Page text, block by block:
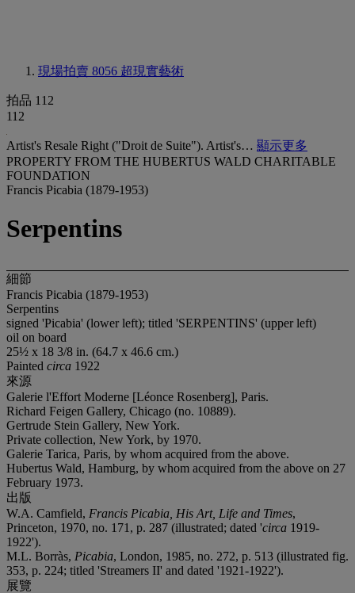
現場拍賣 8056 超現實藝術
拍品 112
112
Artist's Resale Right ("Droit de Suite"). Artist's… 顯示更多
PROPERTY FROM THE HUBERTUS WALD CHARITABLE
FOUNDATION
Francis Picabia (1879-1953)
Serpentins
細節
Francis Picabia (1879-1953)
Serpentins
signed 'Picabia' (lower left); titled 'SERPENTINS' (upper left)
oil on board
25½ x 18 3/8 in. (64.7 x 46.6 cm.)
Painted circa 1922
來源
Galerie l'Effort Moderne [Léonce Rosenberg], Paris.
Richard Feigen Gallery, Chicago (no. 10889).
Gertrude Stein Gallery, New York.
Private collection, New York, by 1970.
Galerie Tarica, Paris, by whom acquired from the above.
Hubertus Wald, Hamburg, by whom acquired from the above on 27
February 1973.
出版
W.A. Camfield, Francis Picabia, His Art, Life and Times,
Princeton, 1970, no. 171, p. 287 (illustrated; dated 'circa 1919-
1922').
M.L. Borràs, Picabia, London, 1985, no. 272, p. 513 (illustrated fig.
353, p. 224; titled 'Streamers II' and dated '1921-1922').
展覽